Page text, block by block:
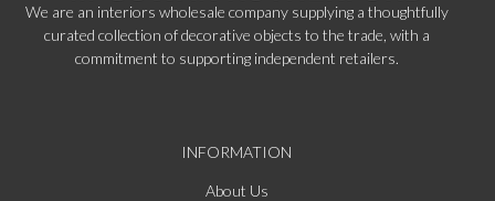
We are an interiors wholesale company supplying a thoughtfully
curated collection of decorative objects to the trade, with a
commitment to supporting independent retailers.
INFORMATION
About Us